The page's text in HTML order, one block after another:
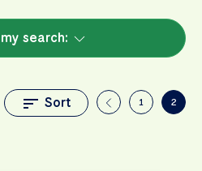
search:
1 2
Sort